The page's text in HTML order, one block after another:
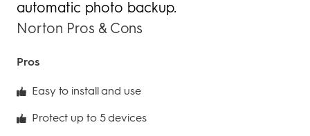
automatic photo backup.
Norton Pros & Cons
Pros
Easy to install and use
Protect up to 5 devices